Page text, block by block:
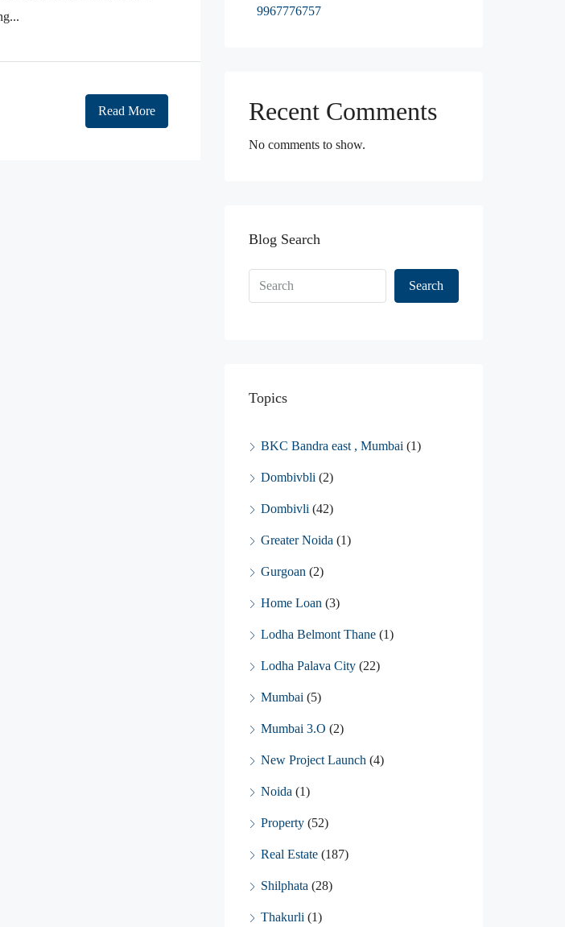
Read More
9967776757
Recent Comments
No comments to show.
Blog Search
Search
Topics
BKC Bandra east , Mumbai (1)
Dombivbli (2)
Dombivli (42)
Greater Noida (1)
Gurgoan (2)
Home Loan (3)
Lodha Belmont Thane (1)
Lodha Palava City (22)
Mumbai (5)
Mumbai 3.O (2)
New Project Launch (4)
Noida (1)
Property (52)
Real Estate (187)
Shilphata (28)
Thakurli (1)